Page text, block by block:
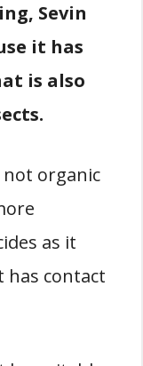
Sevin
it has
is also
not organic
as it
has contact